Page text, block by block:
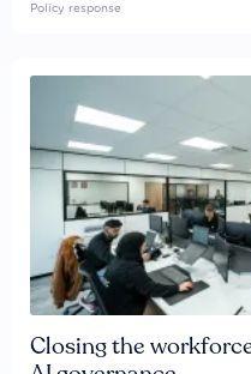
Policy response
Closing the